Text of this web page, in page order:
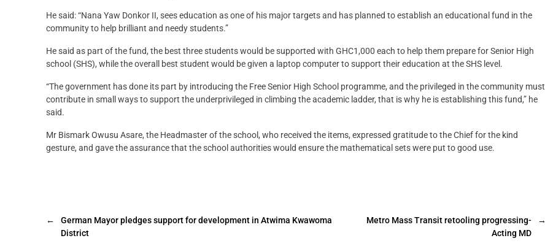
He said: “Nana Yaw Donkor II, sees education as one of his major targets and has planned to establish an educational fund in the
community to help brilliant and needy students.”
He said as part of the fund, the best three students would be supported with GHC1,000 each to help them prepare for Senior High
school (SHS), while the overall best student would be given a laptop computer to support their education at the SHS level.
“The government has done its part by introducing the Free Senior High School programme, and the privileged in the community must
contribute in small ways to support the underprivileged in climbing the academic ladder, that is why he is establishing this fund,” he
said.
Mr Bismark Owusu Asare, the Headmaster of the school, who received the items, expressed gratitude to the Chief for the kind
gesture, and gave the assurance that the school authorities would ensure the mathematical sets were put to good use.
←
German Mayor pledges support for development in Atwima Kwawoma
District
→
Metro Mass Transit retooling progressing-
Acting MD